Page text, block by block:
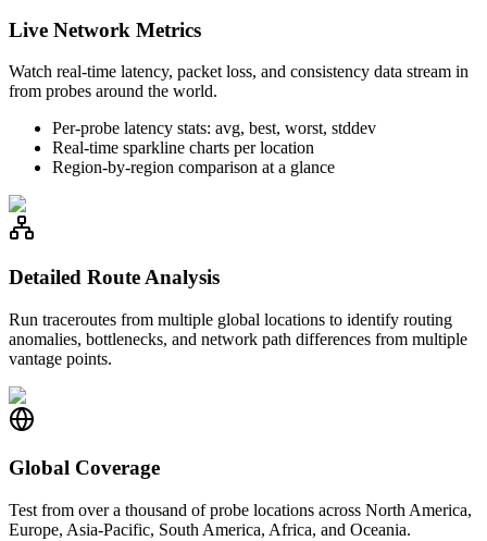
Live Network Metrics
Watch real-time latency, packet loss, and consistency data stream in
from probes around the world.
Per-probe latency stats: avg, best, worst, stddev
Real-time sparkline charts per location
Region-by-region comparison at a glance
Detailed Route Analysis
Run traceroutes from multiple global locations to identify routing
anomalies, bottlenecks, and network path differences from multiple
vantage points.
Global Coverage
Test from over a thousand of probe locations across North America,
Europe, Asia-Pacific, South America, Africa, and Oceania.